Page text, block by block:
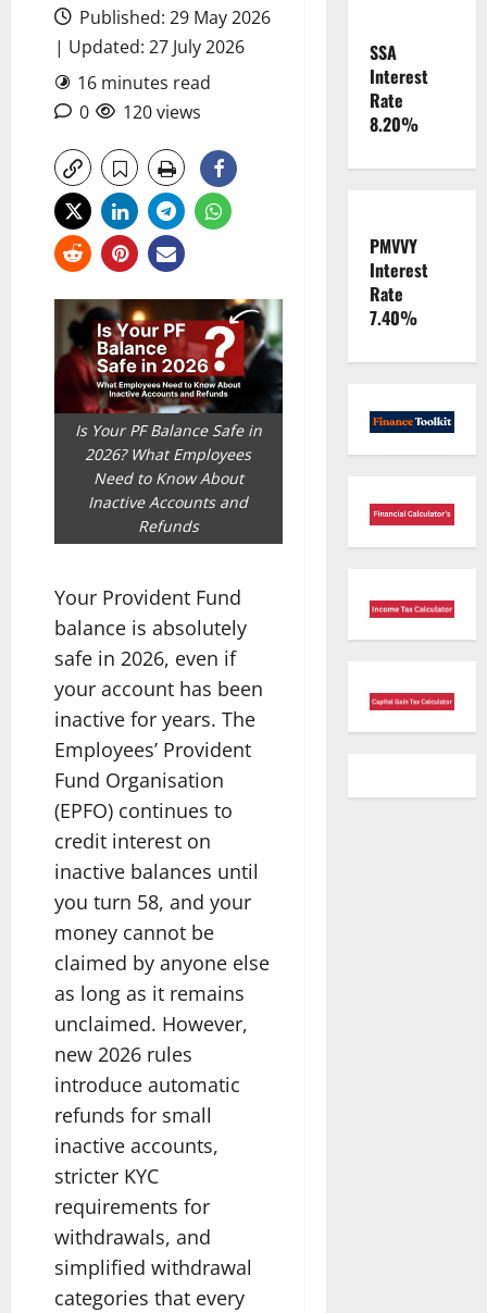
Published: 29 May 2026
| Updated: 27 July 2026
16 minutes read
0
120 views
Is Your PF Balance Safe in
2026? What Employees
Need to Know About
Inactive Accounts and
Refunds
Your Provident Fund
balance is absolutely
safe in 2026, even if
your account has been
inactive for years. The
Employees’ Provident
Fund Organisation
(EPFO) continues to
credit interest on
inactive balances until
you turn 58, and your
money cannot be
claimed by anyone else
as long as it remains
unclaimed. However,
new 2026 rules
introduce automatic
refunds for small
inactive accounts,
stricter KYC
requirements for
withdrawals, and
simplified withdrawal
categories that every
SSA
Interest
Rate
8.20%
PMVVY
Interest
Rate
7.40%